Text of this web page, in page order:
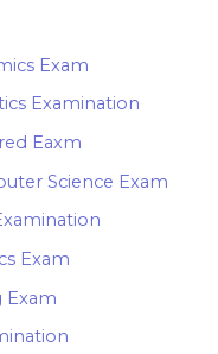
Exam
Examination
Eaxm
Science Exam
Exam
Exam